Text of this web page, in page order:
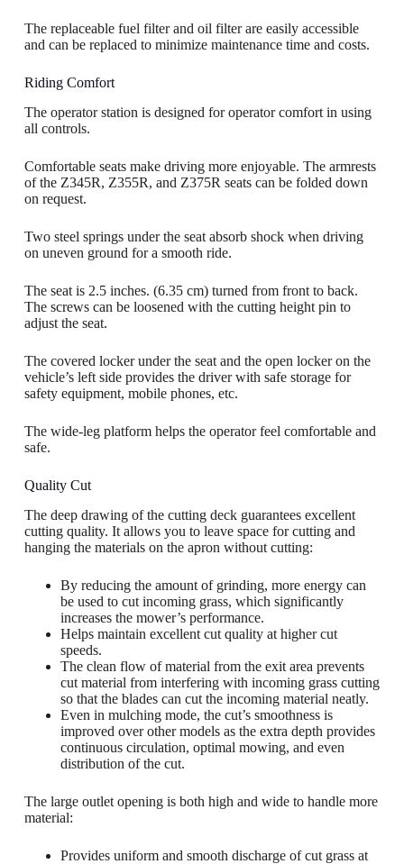
The replaceable fuel filter and oil filter are easily accessible
and can be replaced to minimize maintenance time and costs.
Riding Comfort
The operator station is designed for operator comfort in using
all controls.
Comfortable seats make driving more enjoyable. The armrests
of the Z345R, Z355R, and Z375R seats can be folded down
on request.
Two steel springs under the seat absorb shock when driving
on uneven ground for a smooth ride.
The seat is 2.5 inches. (6.35 cm) turned from front to back.
The screws can be loosened with the cutting height pin to
adjust the seat.
The covered locker under the seat and the open locker on the
vehicle’s left side provides the driver with safe storage for
safety equipment, mobile phones, etc.
The wide-leg platform helps the operator feel comfortable and
safe.
Quality Cut
The deep drawing of the cutting deck guarantees excellent
cutting quality. It allows you to leave space for cutting and
hanging the materials on the apron without cutting:
By reducing the amount of grinding, more energy can
be used to cut incoming grass, which significantly
increases the mower’s performance.
Helps maintain excellent cut quality at higher cut
speeds.
The clean flow of material from the exit area prevents
cut material from interfering with incoming grass cutting
so that the blades can cut the incoming material neatly.
Even in mulching mode, the cut’s smoothness is
improved over other models as the extra depth provides
continuous circulation, optimal mowing, and even
distribution of the cut.
The large outlet opening is both high and wide to handle more
material:
Provides uniform and smooth discharge of cut grass at